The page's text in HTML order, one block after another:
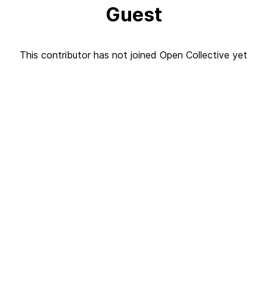
Guest
This contributor has not joined Open Collective yet